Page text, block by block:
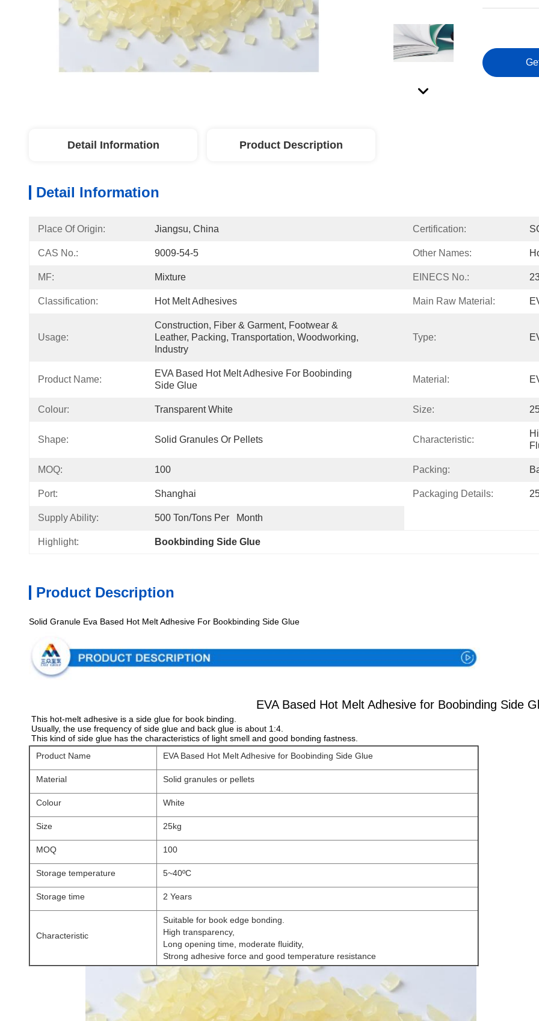
Detail Information Product Description
Detail Information
Place Of Origin: Jiangsu, China Certification:
CAS No.: 9009-54-5 Other Names:
MF: Mixture EINECS No.:
Classification: Hot Melt Adhesives Main Raw Material:
Usage:
Construction, Fiber & Garment, Footwear &
Leather, Packing, Transportation, Woodworking,
Industry
Type:
Product Name:
EVA Based Hot Melt Adhesive For Boobinding
Side Glue
Material:
Colour: Transparent White Size:
Shape: Solid Granules Or Pellets Characteristic:
MOQ: 100 Packing:
Port: Shanghai Packaging Details:
Supply Ability: 500 Ton/Tons Per   Month
Highlight: Bookbinding Side Glue
Product Description
Solid Granule Eva Based Hot Melt Adhesive For Bookbinding Side Glue
EVA Based Hot Melt Adhesive for Boobinding Side
This hot-melt adhesive is a side glue for book binding.
Usually, the use frequency of side glue and back glue is about 1:4.
This kind of side glue has the characteristics of light smell and good bonding fastness.
Product Name
EVA Based Hot Melt Adhesive for Boobinding Side Glue
Material Solid granules or pellets
Colour White
Size 25kg
MOQ 100
Storage temperature 5~40ºC
Storage time 2 Years
Characteristic
Suitable for book edge bonding.
High transparency,
Long opening time, moderate fluidity,
Strong adhesive force and good temperature resistance